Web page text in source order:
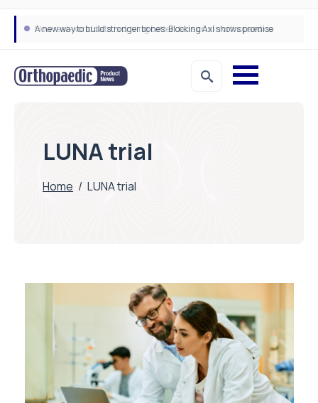
A new way to build stronger bones: Blocking Axl shows promise
How real-world data is driving better decisions in orthopaedics
LUNA trial
Home / LUNA trial